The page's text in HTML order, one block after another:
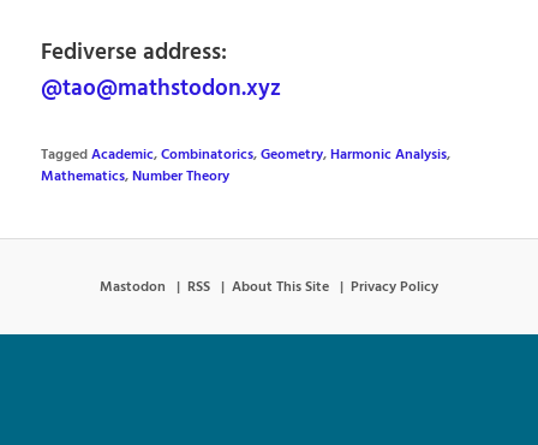
Fediverse address:
@tao@mathstodon.xyz
TaggedAcademic,Combinatorics,Geometry,Harmonic Analysis,
Mathematics,Number Theory
Mastodon RSS About This Site Privacy Policy